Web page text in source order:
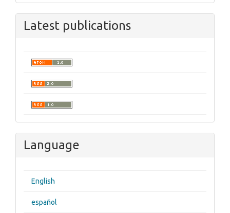
Latest publications
Language
English
español